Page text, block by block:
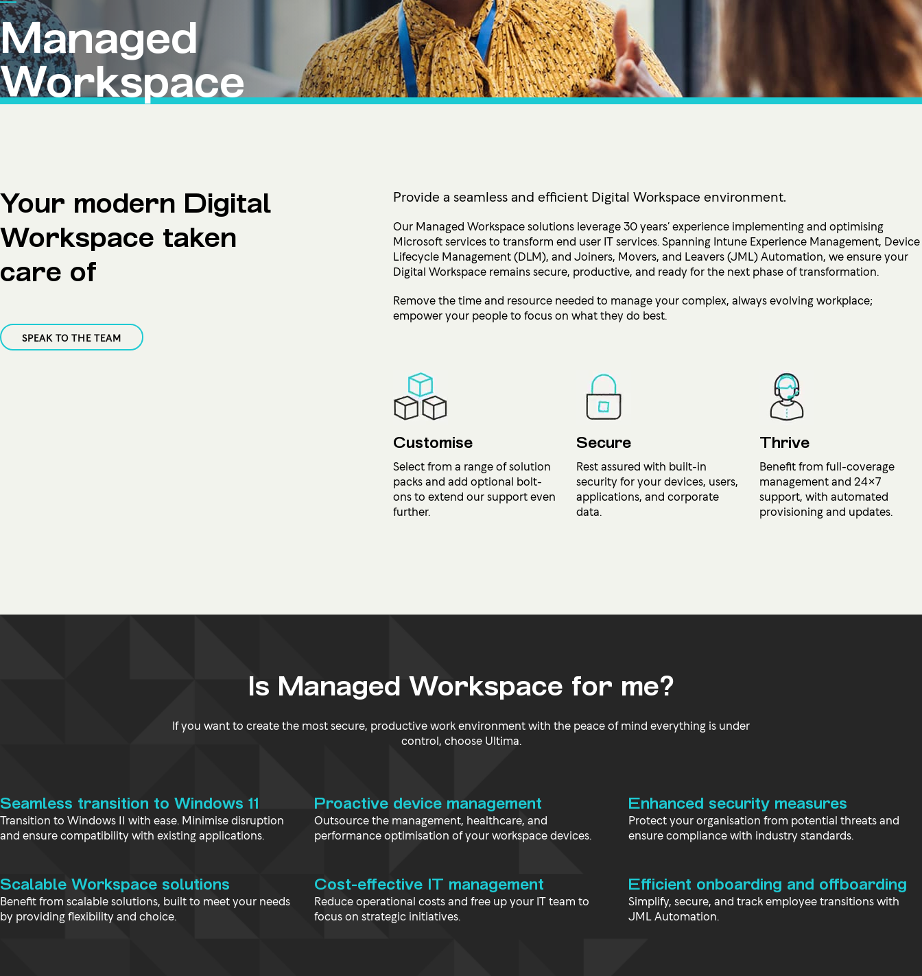
Workspace Advisory
Microsoft Licensing
Data Protection
Identity & Access Management
Secure Access Service Edge (SASE)
Vulnerability Management
Human Risk Management
Incident Response (IR)
Managed
Workspace
Your modern Digital
Workspace taken
care of
SPEAK TO THE TEAM
Provide a seamless and efficient Digital Workspace environment.
Our Managed Workspace solutions leverage 30 years’ experience implementing and optimising
Microsoft services to transform end user IT services. Spanning Intune Experience Management, Device
Lifecycle Management (DLM), and Joiners, Movers, and Leavers (JML) Automation, we ensure your
Digital Workspace remains secure, productive, and ready for the next phase of transformation.
Remove the time and resource needed to manage your complex, always evolving workplace;
empower your people to focus on what they do best.
Customise
Select from a range of solution
packs and add optional bolt-
ons to extend our support even
further.
Secure
Rest assured with built-in
security for your devices, users,
applications, and corporate
data.
Thrive
Benefit from full-coverage
management and 24×7
support, with automated
provisioning and updates.
Is Managed Workspace for me?
If you want to create the most secure, productive work environment with the peace of mind everything is under
control, choose Ultima.
Seamless transition to Windows 11
Transition to Windows 11 with ease. Minimise disruption
and ensure compatibility with existing applications.
Proactive device management
Outsource the management, healthcare, and
performance optimisation of your workspace devices.
Enhanced security measures
Protect your organisation from potential threats and
ensure compliance with industry standards.
Scalable Workspace solutions
Benefit from scalable solutions, built to meet your needs
by providing flexibility and choice.
Cost-effective IT management
Reduce operational costs and free up your IT team to
focus on strategic initiatives.
Efficient onboarding and offboarding
Simplify, secure, and track employee transitions with
JML Automation.